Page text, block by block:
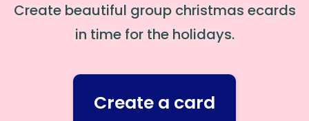
Create beautiful group christmas ecards
in time for the holidays.
Create a card